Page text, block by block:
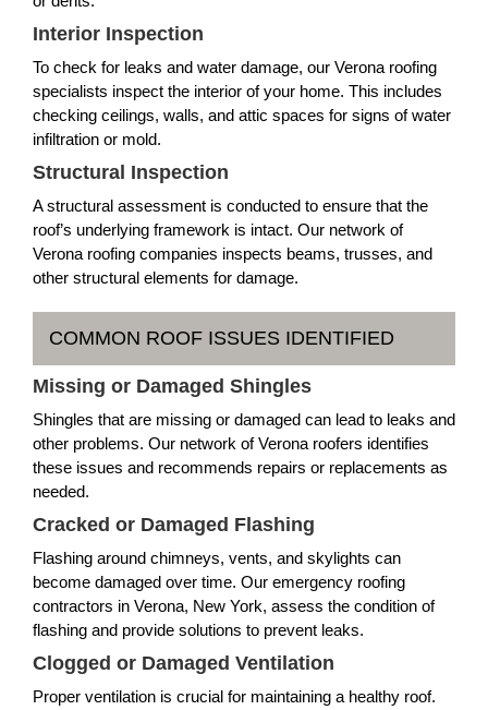
Interior Inspection
To check for leaks and water damage, our Verona roofing
specialists inspect the interior of your home. This includes
checking ceilings, walls, and attic spaces for signs of water
infiltration or mold.
Structural Inspection
A structural assessment is conducted to ensure that the
roof’s underlying framework is intact. Our network of
Verona roofing companies inspects beams, trusses, and
other structural elements for damage.
COMMON ROOF ISSUES IDENTIFIED
Missing or Damaged Shingles
Shingles that are missing or damaged can lead to leaks and
other problems. Our network of Verona roofers identifies
these issues and recommends repairs or replacements as
needed.
Cracked or Damaged Flashing
Flashing around chimneys, vents, and skylights can
become damaged over time. Our emergency roofing
contractors in Verona, New York, assess the condition of
flashing and provide solutions to prevent leaks.
Clogged or Damaged Ventilation
Proper ventilation is crucial for maintaining a healthy roof.